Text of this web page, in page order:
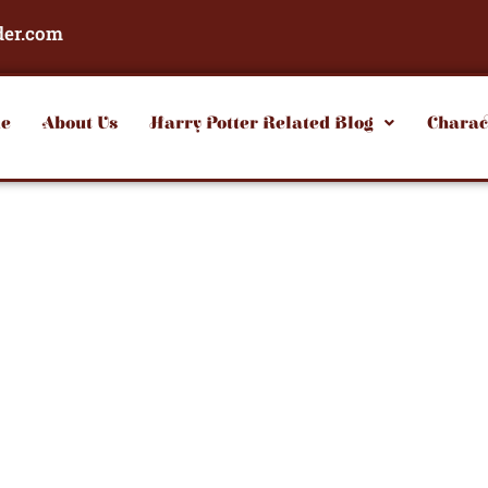
About Us Harry Potter Related Blog